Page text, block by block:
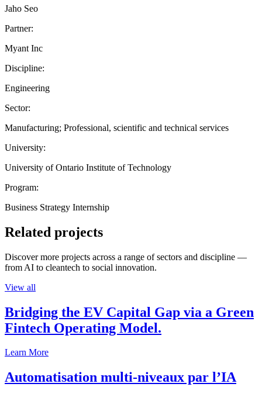
Jaho Seo
Partner:
Myant Inc
Discipline:
Engineering
Sector:
Manufacturing; Professional, scientific and technical services
University:
University of Ontario Institute of Technology
Program:
Business Strategy Internship
Related projects
Discover more projects across a range of sectors and discipline —
from AI to cleantech to social innovation.
View all
Bridging the EV Capital Gap via a Green
Fintech Operating Model.
Learn More
Automatisation multi-niveaux par l’IA